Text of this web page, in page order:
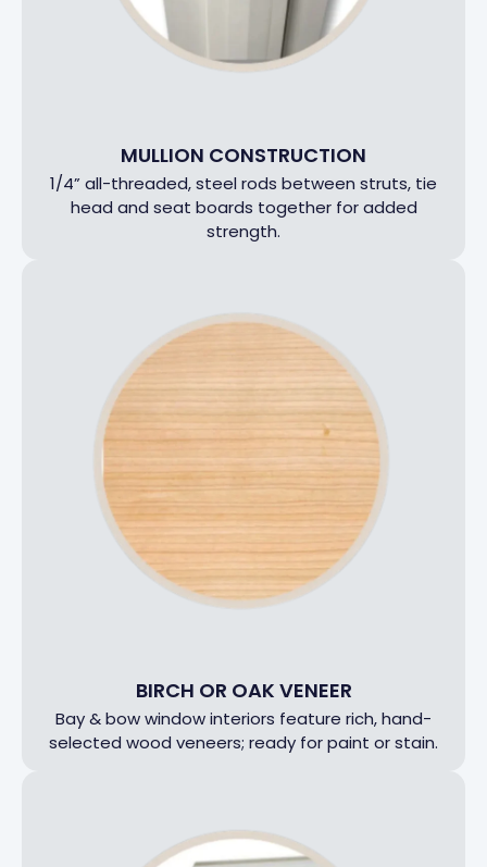
MULLION CONSTRUCTION
1/4” all-threaded, steel rods between struts, tie
head and seat boards together for added
strength.
BIRCH OR OAK VENEER
Bay & bow window interiors feature rich, hand-
selected wood veneers; ready for paint or stain.